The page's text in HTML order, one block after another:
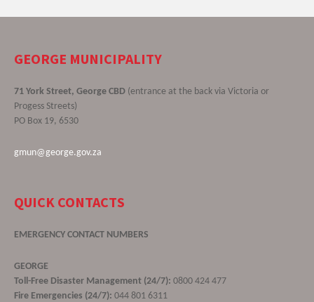
GEORGE MUNICIPALITY
71 York Street, George CBD (entrance at the back via Victoria or
Progess Streets)
PO Box 19, 6530
gmun@george.gov.za
QUICK CONTACTS
EMERGENCY CONTACT NUMBERS
GEORGE
Toll-Free Disaster Management (24/7): 0800 424 477
Fire Emergencies (24/7): 044 801 6311